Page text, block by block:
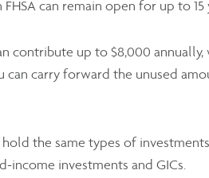
FHSA can remain open for up to
contribute up to $8,000
can carry forward the unused
hold the same types of
income investments and GICs.